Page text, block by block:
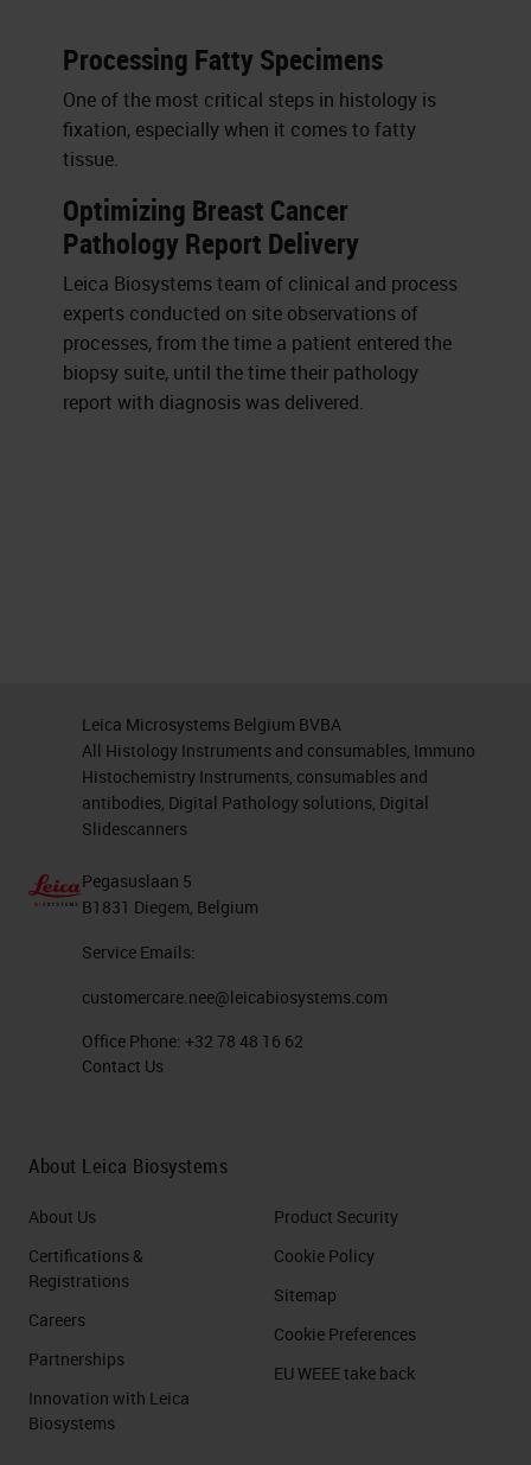
Processing Fatty Specimens
One of the most critical steps in histology is
fixation, especially when it comes to fatty
tissue.
Optimizing Breast Cancer
Pathology Report Delivery
Leica Biosystems team of clinical and process
experts conducted on site observations of
processes, from the time a patient entered the
biopsy suite, until the time their pathology
report with diagnosis was delivered.
Leica Microsystems Belgium BVBA
All Histology Instruments and consumables, Immuno
Histochemistry Instruments, consumables and
antibodies, Digital Pathology solutions, Digital
Slidescanners
Pegasuslaan 5
B1831 Diegem, Belgium
Service Emails:
customercare.nee@leicabiosystems.com
Office Phone: +32 78 48 16 62
Contact Us
About Leica Biosystems
About Us
Certifications &
Registrations
Careers
Partnerships
Innovation with Leica
Biosystems
Product Security
Cookie Policy
Sitemap
Cookie Preferences
EU WEEE take back